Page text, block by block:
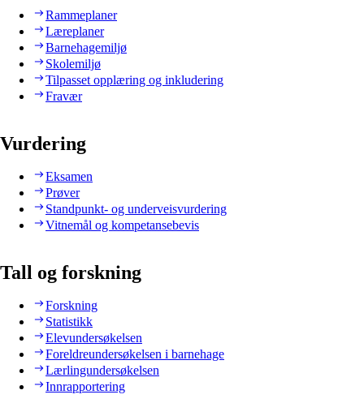
Rammeplaner
Læreplaner
Barnehagemiljø
Skolemiljø
Tilpasset opplæring og inkludering
Fravær
Vurdering
Eksamen
Prøver
Standpunkt- og underveisvurdering
Vitnemål og kompetansebevis
Tall og forskning
Forskning
Statistikk
Elevundersøkelsen
Foreldreundersøkelsen i barnehage
Lærlingundersøkelsen
Innrapportering